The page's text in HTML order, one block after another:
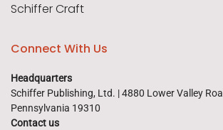
Schiffer Craft
Connect With Us
Headquarters
Schiffer Publishing, Ltd. | 4880 Lower Valley
Pennsylvania 19310
Contact us